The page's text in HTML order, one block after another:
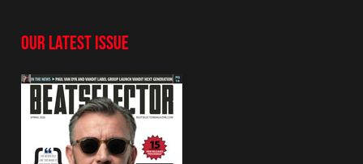
OUR LATEST ISSUE